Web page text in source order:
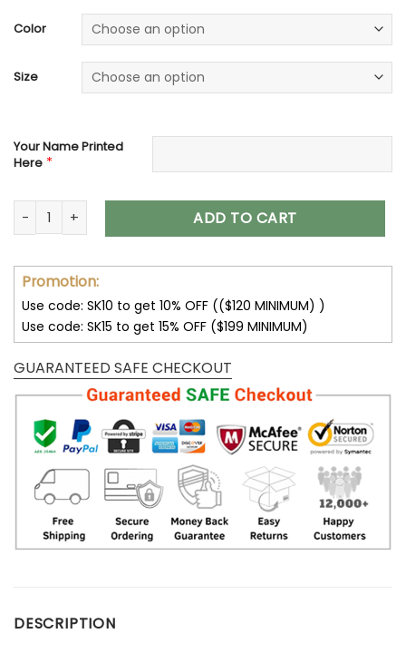
was:
160.00$.
is:
79.95$.
Color
Size
Your Name Printed
Here *
New York Giants Custom Name Air Cushion Sports Shoes
ADD TO CART
Promotion:
Use code: SK10 to get 10% OFF (($120 MINIMUM) )
Use code: SK15 to get 15% OFF ($199 MINIMUM)
GUARANTEED SAFE CHECKOUT
DESCRIPTION